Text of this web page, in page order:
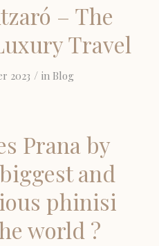
– The
Travel
2023 / in Blog
Prana by
and
phinisi
world ?